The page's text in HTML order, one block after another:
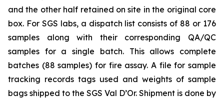
and the other half retained on site in the original core
box. For SGS labs, a dispatch list consists of 88 or 176
samples along with their corresponding QA/QC
samples for a single batch. This allows complete
batches (88 samples) for fire assay. A file for sample
tracking records tags used and weights of sample
bags shipped to the SGS Val D’Or. Shipment is done by